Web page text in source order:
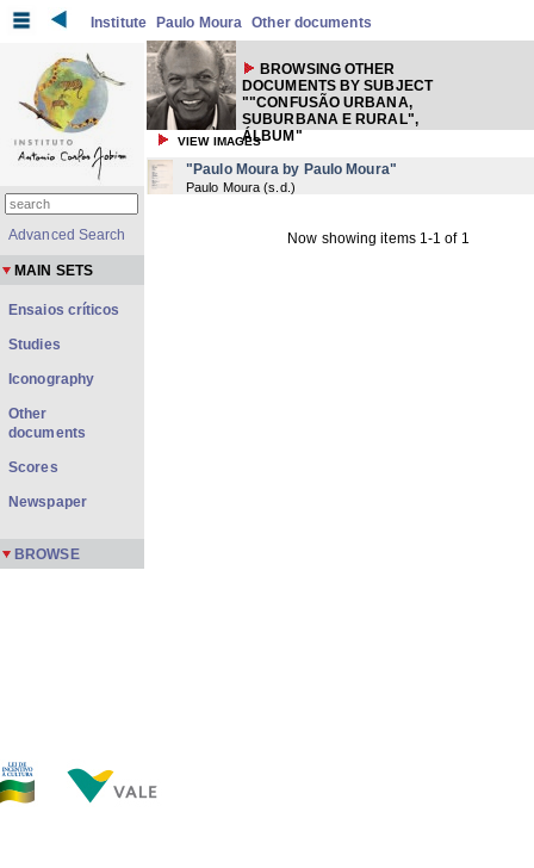
Institute Paulo Moura Other documents
BROWSING OTHER
DOCUMENTS BY SUBJECT
""CONFUSÃO URBANA,
SUBURBANA E RURAL",
ÁLBUM"
VIEW IMAGES
"Paulo Moura by Paulo Moura"
Paulo Moura (s.d. )
Now showing items 1-1 of 1
Advanced Search
MAIN SETS
Ensaios críticos
Studies
Iconography
Other
documents
Scores
Newspaper
BROWSE